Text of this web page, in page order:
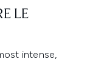
LE
intense,